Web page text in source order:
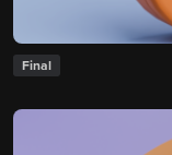
Final